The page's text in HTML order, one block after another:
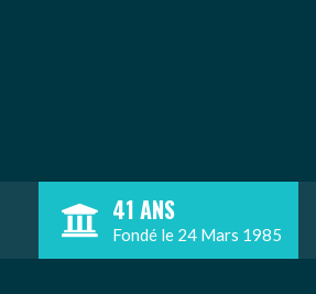
41 ANS
Fondé le 24 Mars 1985